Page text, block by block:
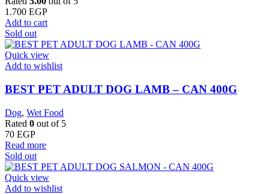
1.700 EGP
Add to cart
Sold out
Quick view
Add to wishlist
BEST PET ADULT DOG LAMB – CAN 400G
Dog, Wet Food
Rated 0 out of 5
70 EGP
Read more
Sold out
Quick view
Add to wishlist